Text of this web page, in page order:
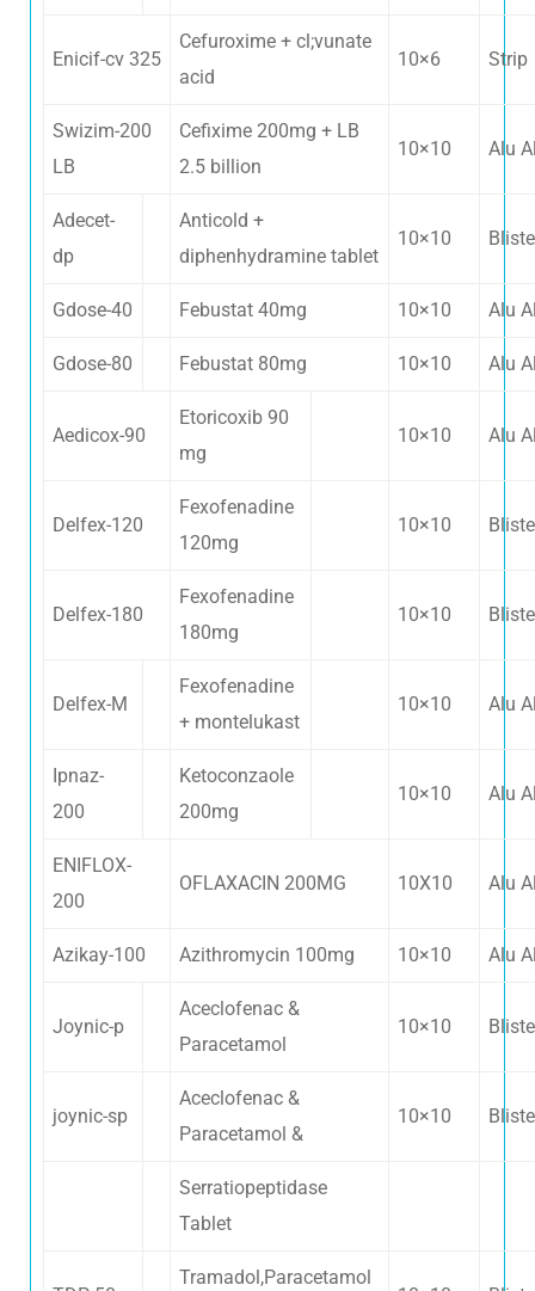
Enicif-cv 325
Cefuroxime + cl;vunate
acid
10×6 Strip
Swizim-200
LB
Cefixime 200mg + LB
2.5 billion
10×10 Alu
Adecet-
dp
Anticold +
diphenhydramine tablet
10×10
Gdose-40 Febustat 40mg 10×10 Alu
Gdose-80 Febustat 80mg 10×10 Alu
Aedicox-90
Etoricoxib 90
mg
10×10 Alu
Delfex-120
Fexofenadine
120mg
10×10
Delfex-180
Fexofenadine
180mg
10×10
Delfex-M
Fexofenadine
+ montelukast
10×10 Alu
Ipnaz-
200
Ketoconzaole
200mg
10×10 Alu
ENIFLOX-
200
OFLAXACIN 200MG 10X10 Alu
Azikay-100 Azithromycin 100mg 10×10 Alu
Joynic-p
Aceclofenac &
Paracetamol
10×10
joynic-sp
Aceclofenac &
Paracetamol &
10×10
Serratiopeptidase
Tablet
Tramadol,Paracetamol